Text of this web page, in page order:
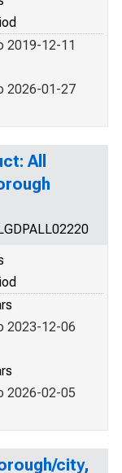
2019-12-11
2026-01-27
All
2023-12-06
2026-02-05
city,